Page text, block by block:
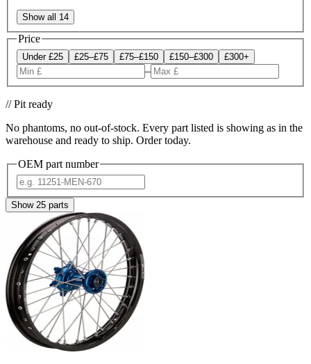
Show all 14
Price
Under £25 £25–£75 £75–£150 £150–£300 £300+
–
// Pit ready
No phantoms, no out-of-stock. Every part listed is showing as in the
warehouse and ready to ship. Order today.
OEM part number
Show 25 parts